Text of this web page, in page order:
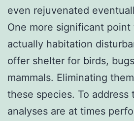
even rejuvenated
One more significant
actually habitation
offer shelter for birds,
mammals. Eliminating
these species. To address
analyses are at times